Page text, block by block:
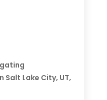
Lake City, UT,